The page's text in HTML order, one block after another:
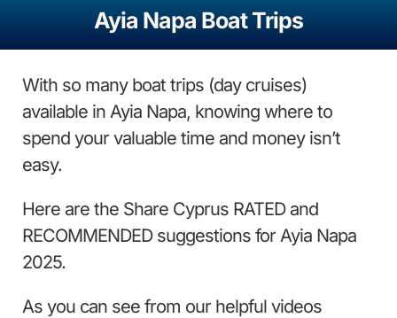
Ayia Napa Boat Trips
With so many boat trips (day cruises)
available in Ayia Napa, knowing where to
spend your valuable time and money isn’t
easy.
Here are the Share Cyprus RATED and
RECOMMENDED suggestions for Ayia Napa
2025.
As you can see from our helpful videos